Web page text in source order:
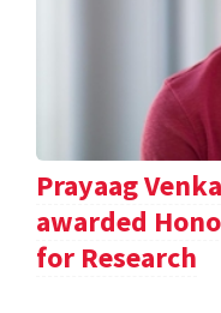
Prayaag
awarded
for Research